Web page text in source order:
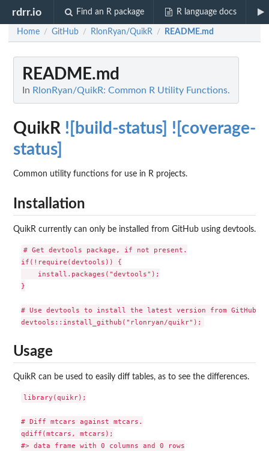
rdrr.io Find an R package R language docs
Home / GitHub / RlonRyan/QuikR / README.md
README.md
In RlonRyan/QuikR: Common R Utility Functions.
QuikR ![build-status]
![coverage-
status]
Common utility functions for use in R projects.
Installation
QuikR currently can only be installed from GitHub using devtools.
# Get devtools package, if not present.
if(!require(devtools)) {
    install.packages("devtools");
}
# Use devtools to install the latest version from GitHub
Usage
QuikR can be used to easily diff tables, as to see the differences.
library(quikr);
# Diff mtcars against mtcars.
qdiff(mtcars, mtcars);
#> data frame with 0 columns and 0 rows